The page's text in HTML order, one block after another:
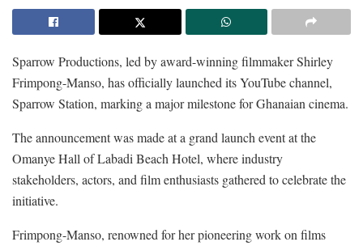
Sparrow Productions, led by award-winning filmmaker Shirley
Frimpong-Manso, has officially launched its YouTube channel,
Sparrow Station, marking a major milestone for Ghanaian cinema.
The announcement was made at a grand launch event at the
Omanye Hall of Labadi Beach Hotel, where industry
stakeholders, actors, and film enthusiasts gathered to celebrate the
initiative.
Frimpong-Manso, renowned for her pioneering work on films